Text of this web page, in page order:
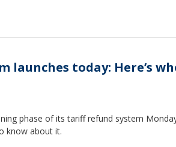
launches today: Here’s
phase of its tariff refund system
know about it.